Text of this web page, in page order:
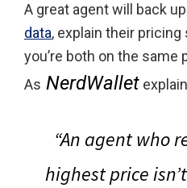
A great agent will back
data, explain their
you’re both on the same
As NerdWallet
“An agent who
highest price